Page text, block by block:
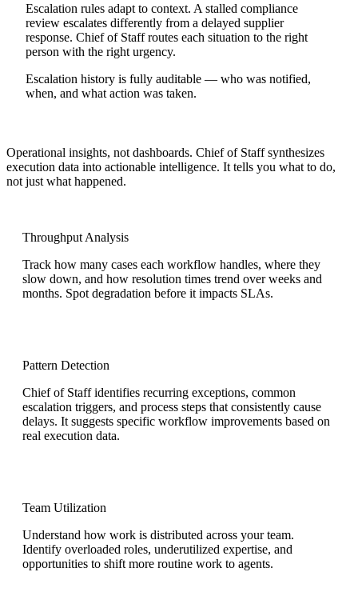
Escalation rules adapt to context. A stalled compliance
review escalates differently from a delayed supplier
response. Chief of Staff routes each situation to the right
person with the right urgency.
Escalation history is fully auditable — who was notified,
when, and what action was taken.
Operational insights, not dashboards. Chief of Staff synthesizes
execution data into actionable intelligence. It tells you what to do,
not just what happened.
Throughput Analysis
Track how many cases each workflow handles, where they
slow down, and how resolution times trend over weeks and
months. Spot degradation before it impacts SLAs.
Pattern Detection
Chief of Staff identifies recurring exceptions, common
escalation triggers, and process steps that consistently cause
delays. It suggests specific workflow improvements based on
real execution data.
Team Utilization
Understand how work is distributed across your team.
Identify overloaded roles, underutilized expertise, and
opportunities to shift more routine work to agents.